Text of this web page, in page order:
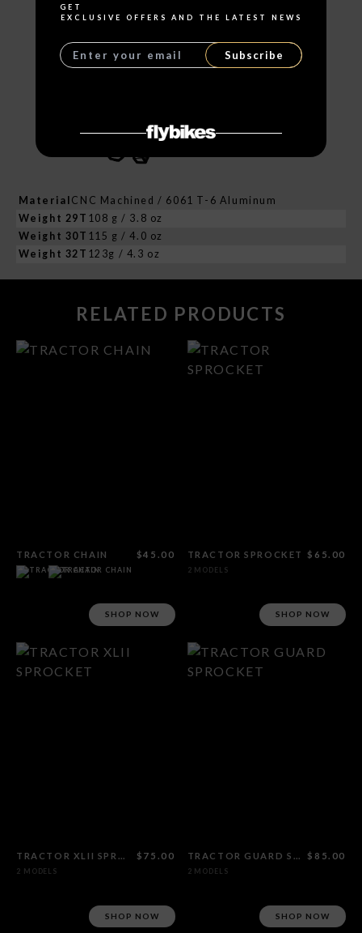
Material CNC Machined / 6061 T-6 Aluminum
Weight 29T 108 g / 3.8 oz
Weight 30T 115 g / 4.0 oz
Weight 32T 123g / 4.3 oz
RELATED PRODUCTS
TRACTOR CHAIN $45.00
SHOP NOW
TRACTOR SPROCKET $65.00
2 MODELS
SHOP NOW
TRACTOR XLII SPROCKET $75.00
2 MODELS
SHOP NOW
TRACTOR GUARD SPROCKET $85.00
2 MODELS
SHOP NOW
GET
EXCLUSIVE OFFERS AND THE LATEST NEWS
Subscribe